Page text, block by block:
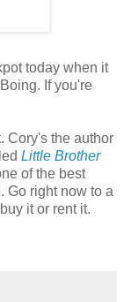
today when it
If you're
Cory's the author
Little Brother
of the best
Go right now to a
it or rent it.